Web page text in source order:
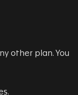
other plan. You